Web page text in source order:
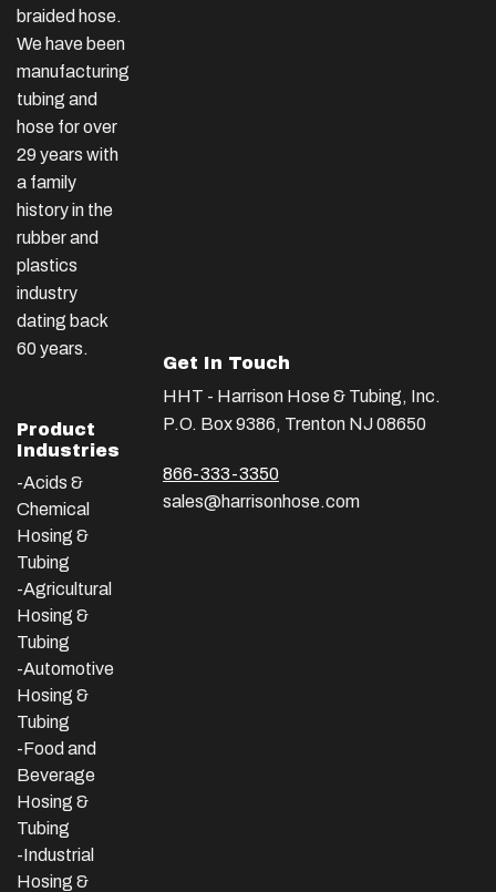
braided hose.
We have been
manufacturing
tubing and
hose for over
29 years with
a family
history in the
rubber and
plastics
industry
dating back
60 years.
Product
Industries
-Acids &
Chemical
Hosing &
Tubing
-Agricultural
Hosing &
Tubing
-Automotive
Hosing &
Tubing
-Food and
Beverage
Hosing &
Tubing
-Industrial
Hosing &
Get In Touch
HHT - Harrison Hose & Tubing, Inc.
P.O. Box 9386, Trenton NJ 08650
866-333-3350
sales@harrisonhose.com